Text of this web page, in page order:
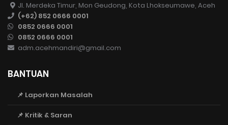
Jl. Merdeka Timur, Mon Geudong, Kota Lhokseumawe, Aceh
(+62) 852 0666 0001
0852 0666 0001
0852 0666 0001
adm.acehmandiri@gmail.com
BANTUAN
📌 Laporkan Masalah
📌 Kritik & Saran